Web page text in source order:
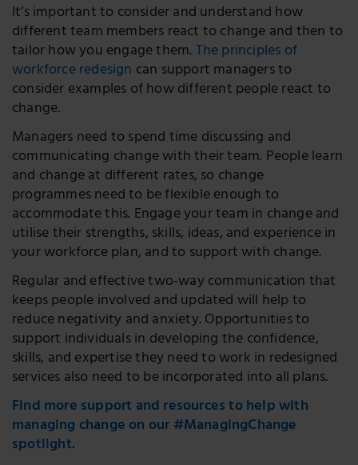
It’s important to consider and understand how
different team members react to change and then to
tailor how you engage them.The principles of
workforce redesign can support managers to
consider examples of how different people react to
change.
Managers need to spend time discussing and
communicating change with their team. People learn
and change at different rates, so change
programmes need to be flexible enough to
accommodate this. Engage your team in change and
utilise their strengths, skills, ideas, and experience in
your workforce plan, and to support with change.
Regular and effective two-way communication that
keeps people involved and updated will help to
reduce negativity and anxiety. Opportunities to
support individuals in developing the confidence,
skills, and expertise they need to work in redesigned
services also need to be incorporated into all plans.
Find more support and resources to help with
managing change on our #ManagingChange
spotlight.